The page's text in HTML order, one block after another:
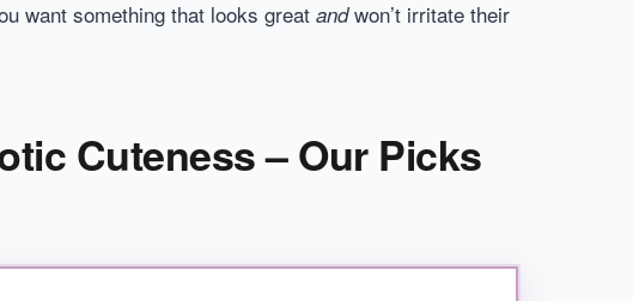
want something that looks great andwon’t irritate their
Cuteness – Our Picks